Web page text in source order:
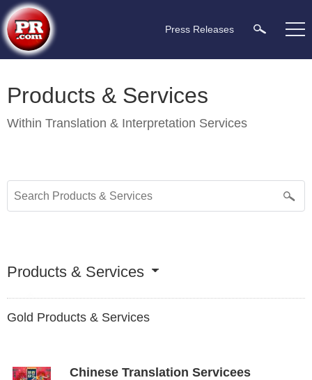
Press Releases
Products & Services
Within Translation & Interpretation Services
Products & Services
Gold Products & Services
Chinese Translation Servicees